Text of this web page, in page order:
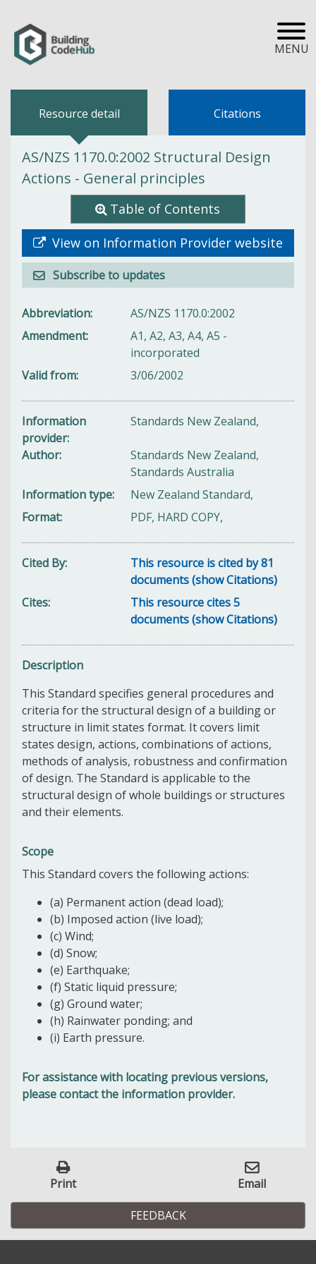
MENU
Resource detail Citations
AS/NZS 1170.0:2002 Structural Design
Actions - General principles
Table of Contents
View on Information Provider website
Subscribe to updates
Abbreviation
AS/NZS 1170.0:2002
Amendment
A1, A2, A3, A4, A5 -
incorporated
Valid from
3/06/2002
Information
provider
Standards New Zealand,
Author
Standards New Zealand,
Standards Australia
Information type
New Zealand Standard,
Format
PDF, HARD COPY,
Cited By
This resource is cited by 81
documents (show Citations)
Cites
This resource cites 5
documents (show Citations)
Description
This Standard specifies general procedures and
criteria for the structural design of a building or
structure in limit states format. It covers limit
states design, actions, combinations of actions,
methods of analysis, robustness and confirmation
of design. The Standard is applicable to the
structural design of whole buildings or structures
and their elements.
Scope
This Standard covers the following actions:
(a) Permanent action (dead load);
(b) Imposed action (live load);
(c) Wind;
(d) Snow;
(e) Earthquake;
(f) Static liquid pressure;
(g) Ground water;
(h) Rainwater ponding; and
(i) Earth pressure.
For assistance with locating previous versions,
please contact the information provider.
Print Email
FEEDBACK